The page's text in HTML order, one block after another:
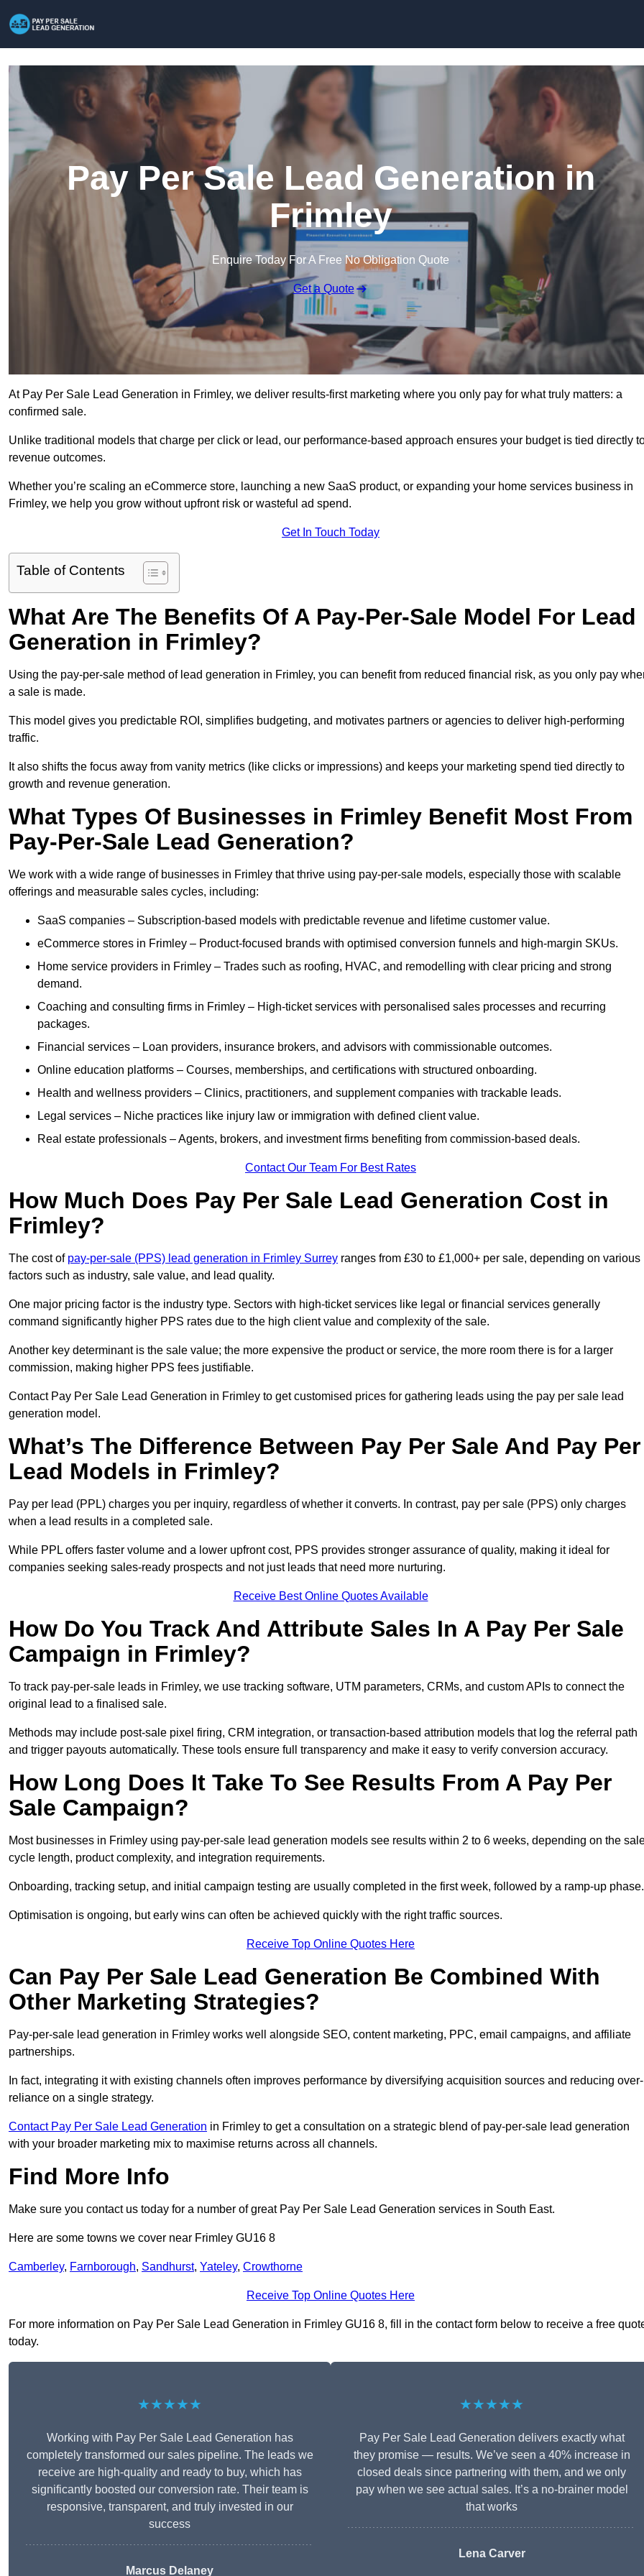
Pay Per Sale Lead Generation in
Frimley
Enquire Today For A Free No Obligation Quote
Get a Quote
At Pay Per Sale Lead Generation in Frimley, we deliver results-first marketing where you only pay for what truly matters: a
confirmed sale.
Unlike traditional models that charge per click or lead, our performance-based approach ensures your budget is tied directly
revenue outcomes.
Whether you’re scaling an eCommerce store, launching a new SaaS product, or expanding your home services business in
Frimley, we help you grow without upfront risk or wasteful ad spend.
Get In Touch Today
Table of Contents
What Are The Benefits Of A Pay-Per-Sale Model For Lead
Generation in Frimley?
Using the pay-per-sale method of lead generation in Frimley, you can benefit from reduced financial risk, as you only pay
a sale is made.
This model gives you predictable ROI, simplifies budgeting, and motivates partners or agencies to deliver high-performing
traffic.
It also shifts the focus away from vanity metrics (like clicks or impressions) and keeps your marketing spend tied directly to
growth and revenue generation.
What Types Of Businesses in Frimley Benefit Most From
Pay-Per-Sale Lead Generation?
We work with a wide range of businesses in Frimley that thrive using pay-per-sale models, especially those with scalable
offerings and measurable sales cycles, including:
SaaS companies – Subscription-based models with predictable revenue and lifetime customer value.
eCommerce stores in Frimley – Product-focused brands with optimised conversion funnels and high-margin SKUs.
Home service providers in Frimley – Trades such as roofing, HVAC, and remodelling with clear pricing and strong
demand.
Coaching and consulting firms in Frimley – High-ticket services with personalised sales processes and recurring
packages.
Financial services – Loan providers, insurance brokers, and advisors with commissionable outcomes.
Online education platforms – Courses, memberships, and certifications with structured onboarding.
Health and wellness providers – Clinics, practitioners, and supplement companies with trackable leads.
Legal services – Niche practices like injury law or immigration with defined client value.
Real estate professionals – Agents, brokers, and investment firms benefiting from commission-based deals.
Contact Our Team For Best Rates
How Much Does Pay Per Sale Lead Generation Cost in
Frimley?
The cost of pay-per-sale (PPS) lead generation in Frimley Surrey ranges from £30 to £1,000+ per sale, depending on various
factors such as industry, sale value, and lead quality.
One major pricing factor is the industry type. Sectors with high-ticket services like legal or financial services generally
command significantly higher PPS rates due to the high client value and complexity of the sale.
Another key determinant is the sale value; the more expensive the product or service, the more room there is for a larger
commission, making higher PPS fees justifiable.
Contact Pay Per Sale Lead Generation in Frimley to get customised prices for gathering leads using the pay per sale lead
generation model.
What’s The Difference Between Pay Per Sale And Pay Per
Lead Models in Frimley?
Pay per lead (PPL) charges you per inquiry, regardless of whether it converts. In contrast, pay per sale (PPS) only charges
when a lead results in a completed sale.
While PPL offers faster volume and a lower upfront cost, PPS provides stronger assurance of quality, making it ideal for
companies seeking sales-ready prospects and not just leads that need more nurturing.
Receive Best Online Quotes Available
How Do You Track And Attribute Sales In A Pay Per Sale
Campaign in Frimley?
To track pay-per-sale leads in Frimley, we use tracking software, UTM parameters, CRMs, and custom APIs to connect the
original lead to a finalised sale.
Methods may include post-sale pixel firing, CRM integration, or transaction-based attribution models that log the referral path
and trigger payouts automatically. These tools ensure full transparency and make it easy to verify conversion accuracy.
How Long Does It Take To See Results From A Pay Per
Sale Campaign?
Most businesses in Frimley using pay-per-sale lead generation models see results within 2 to 6 weeks, depending on the
cycle length, product complexity, and integration requirements.
Onboarding, tracking setup, and initial campaign testing are usually completed in the first week, followed by a ramp-up phase.
Optimisation is ongoing, but early wins can often be achieved quickly with the right traffic sources.
Receive Top Online Quotes Here
Can Pay Per Sale Lead Generation Be Combined With
Other Marketing Strategies?
Pay-per-sale lead generation in Frimley works well alongside SEO, content marketing, PPC, email campaigns, and affiliate
partnerships.
In fact, integrating it with existing channels often improves performance by diversifying acquisition sources and reducing over-
reliance on a single strategy.
Contact Pay Per Sale Lead Generation in Frimley to get a consultation on a strategic blend of pay-per-sale lead generation
with your broader marketing mix to maximise returns across all channels.
Find More Info
Make sure you contact us today for a number of great Pay Per Sale Lead Generation services in South East.
Here are some towns we cover near Frimley GU16 8
Camberley, Farnborough, Sandhurst, Yateley, Crowthorne
Receive Top Online Quotes Here
For more information on Pay Per Sale Lead Generation in Frimley GU16 8, fill in the contact form below to receive a free
today.
★★★★★
Working with Pay Per Sale Lead Generation has
completely transformed our sales pipeline. The leads we
receive are high-quality and ready to buy, which has
significantly boosted our conversion rate. Their team is
responsive, transparent, and truly invested in our
success
Marcus Delaney
★★★★★
Pay Per Sale Lead Generation delivers exactly what
they promise — results. We’ve seen a 40% increase in
closed deals since partnering with them, and we only
pay when we see actual sales. It’s a no-brainer model
that works
Lena Carver